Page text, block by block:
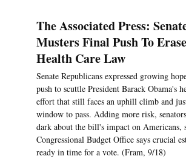
The Associated Press:
Musters Final Push To
Health Care Law
Senate Republicans expressed growing
push to scuttle President Barack Obama's
effort that still faces an uphill climb and
window to pass. Adding more risk,
dark about the bill's impact on Americans,
Congressional Budget Office says crucial
ready in time for a vote. (Fram, 9/18)